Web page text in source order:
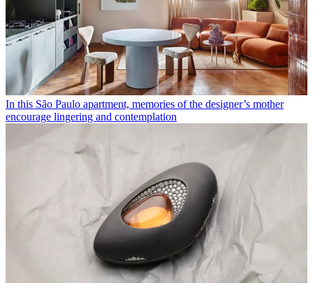
In this São Paulo apartment, memories of the designer’s mother
encourage lingering and contemplation